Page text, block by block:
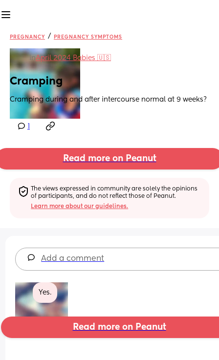
PREGNANCY / PREGNANCY SYMPTOMS
inApril 2024 Babies 🇺🇸
Cramping
Cramping during and after intercourse normal at 9 weeks?
Read more on Peanut
The views expressed in community are solely the opinions
of participants, and do not reflect those of Peanut.
Learn more about our guidelines.
Add a comment
Yes.
Read more on Peanut